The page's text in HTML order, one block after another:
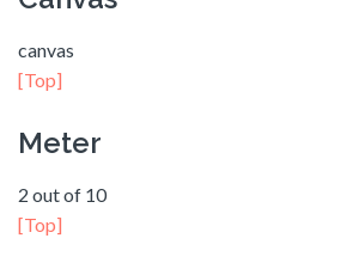
canvas
[Top]
Meter
2 out of 10
[Top]